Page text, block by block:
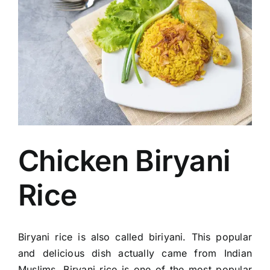
Image
Chicken Biryani
Rice
Biryani rice is also called biriyani. This popular
and delicious dish actually came from Indian